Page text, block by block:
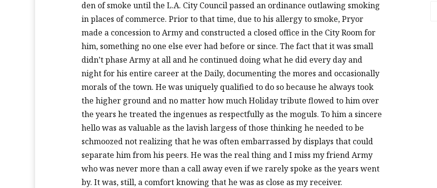
den of smoke until the L.A. City Council passed an ordinance outlawing smoking
in places of commerce. Prior to that time, due to his allergy to smoke, Pryor
made a concession to Army and constructed a closed office in the City Room for
him, something no one else ever had before or since. The fact that it was small
didn’t phase Army at all and he continued doing what he did every day and
night for his entire career at the Daily, documenting the mores and occasionally
morals of the town. He was uniquely qualified to do so because he always took
the higher ground and no matter how much Holiday tribute flowed to him over
the years he treated the ingenues as respectfully as the moguls. To him a sincere
hello was as valuable as the lavish largess of those thinking he needed to be
schmoozed not realizing that he was often embarrassed by displays that could
separate him from his peers. He was the real thing and I miss my friend Army
who was never more than a call away even if we rarely spoke as the years went
by. It was, still, a comfort knowing that he was as close as my receiver.